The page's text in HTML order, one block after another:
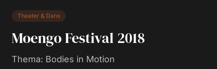
Theater & Dans
Moengo Festival 2018
Thema: Bodies in Motion